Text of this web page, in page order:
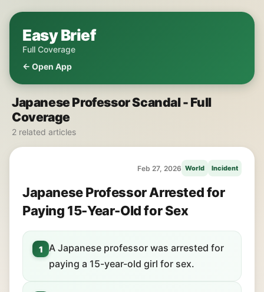
Easy Brief
Full Coverage
← Open App
Japanese Professor Scandal - Full
Coverage
2 related articles
Feb 27, 2026 World Incident
Japanese Professor Arrested for
Paying 15-Year-Old for Sex
1
A Japanese professor was arrested for
paying a 15-year-old girl for sex.